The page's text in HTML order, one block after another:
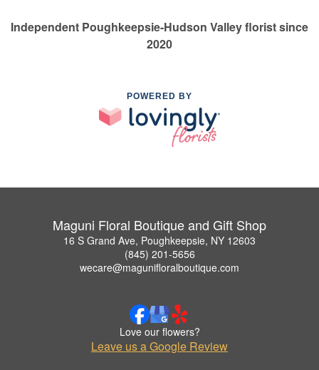
Independent Poughkeepsie-Hudson Valley florist since
2020
POWERED BY
Maguni Floral Boutique and Gift Shop
16 S Grand Ave, Poughkeepsie, NY 12603
(845) 201-5656
wecare@magunifloralboutique.com
Love our flowers?
Leave us a Google Review